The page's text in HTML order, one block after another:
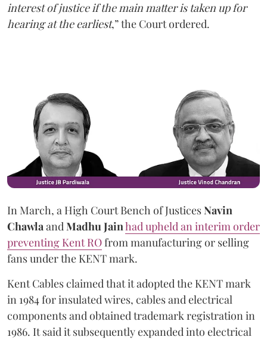
interest of justice if the main matter is taken up for
hearing at the earliest,” the Court ordered.
In March, a High Court Bench of JusticesNavin
ChawlaandMadhu Jainhad upheld an interim order
preventing Kent ROfrom manufacturing or selling
fans under the KENT mark.
Kent Cables claimed that it adopted the KENT mark
in 1984 for insulated wires, cables and electrical
components and obtained trademark registration in
1986. It said it subsequently expanded into electrical